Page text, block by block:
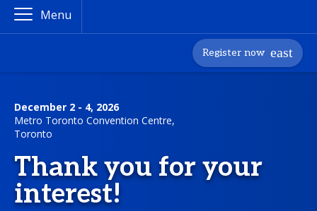
Menu
Register now
December 2 - 4, 2026
Metro Toronto Convention Centre,
Toronto
Thank you for your
interest!